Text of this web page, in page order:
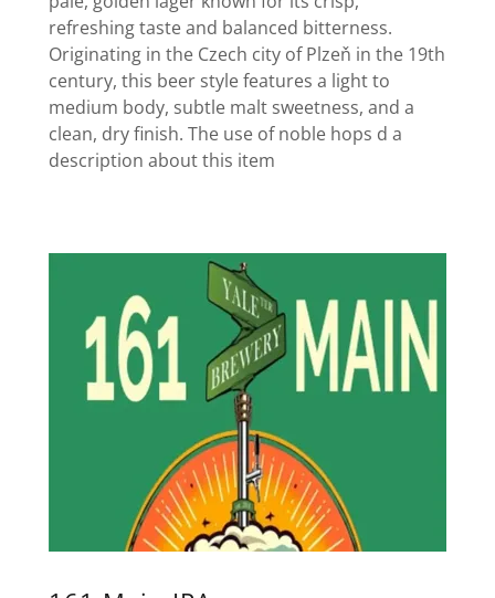
refreshing taste and balanced bitterness.
Originating in the Czech city of Plzeň in the 19th
century, this beer style features a light to
medium body, subtle malt sweetness, and a
clean, dry finish. The use of noble hops d a
description about this item